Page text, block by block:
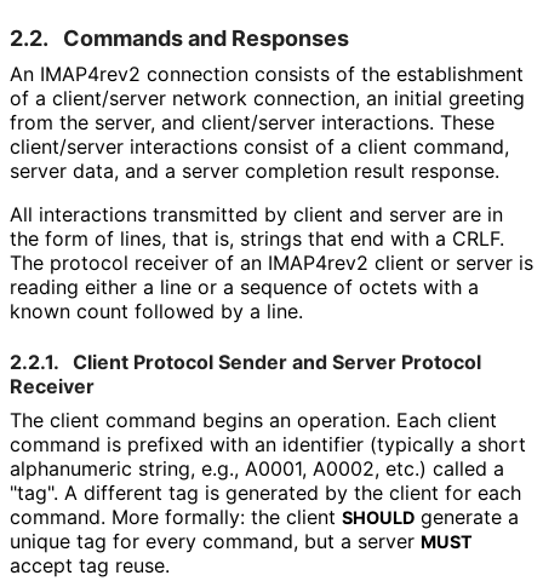
2.2. Commands and Responses
An IMAP4rev2 connection consists of the establishment
of a client/server network connection, an initial greeting
from the server, and client/server interactions. These
client/server interactions consist of a client command,
server data, and a server completion result response.
All interactions transmitted by client and server are in
the form of lines, that is, strings that end with a CRLF.
The protocol receiver of an IMAP4rev2 client or server is
reading either a line or a sequence of octets with a
known count followed by a line.
2.2.1. Client Protocol Sender and Server Protocol
Receiver
The client command begins an operation. Each client
command is prefixed with an identifier (typically a short
alphanumeric string, e.g., A0001, A0002, etc.) called a
"tag". A different tag is generated by the client for each
command. More formally: the client SHOULD generate a
unique tag for every command, but a server MUST
accept tag reuse.